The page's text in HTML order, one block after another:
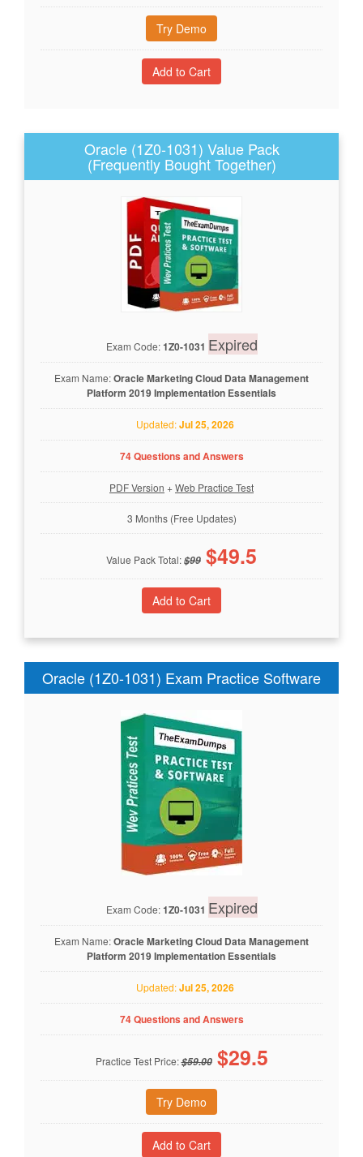
Try Demo
Oracle (1Z0-1031) Value Pack
(Frequently Bought Together)
Exam Code:1Z0-1031 Expired
Exam Name:Oracle Marketing Cloud Data Management
Platform 2019 Implementation Essentials
Updated:Jul 25, 2026
74 Questions and Answers
PDF Version +Web Practice Test
3 Months (Free Updates)
Value Pack Total:$99 $49.5
Oracle (1Z0-1031) Exam Practice Software
Exam Code:1Z0-1031 Expired
Exam Name:Oracle Marketing Cloud Data Management
Platform 2019 Implementation Essentials
Updated:Jul 25, 2026
74 Questions and Answers
Practice Test Price:$59.00 $29.5
Try Demo